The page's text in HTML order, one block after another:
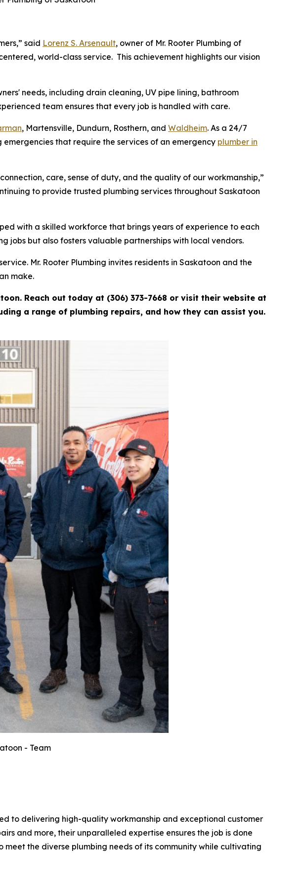
said Lorenz S. Arsenault, owner of Mr. Rooter Plumbing of
world-class service. This achievement highlights our vision
needs, including drain cleaning, UV pipe lining, bathroom
team ensures that every job is handled with care.
, Martensville, Dundurn, Rosthern, and Waldheim. As a 24/7
that require the services of an emergency plumber in
care, sense of duty, and the quality of our workmanship,”
to provide trusted plumbing services throughout Saskatoon
with a skilled workforce that brings years of experience to each
jobs but also fosters valuable partnerships with local vendors.
Mr. Rooter Plumbing invites residents in Saskatoon and the
make.
Reach out today at (306) 373-7668 or visit their website at
a range of plumbing repairs, and how they can assist you.
- Team
to delivering high-quality workmanship and exceptional customer
and more, their unparalleled expertise ensures the job is done
the diverse plumbing needs of its community while cultivating